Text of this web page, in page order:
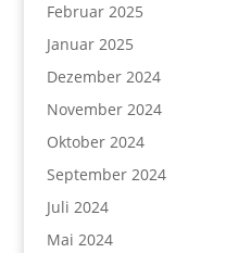
Februar 2025
Januar 2025
Dezember 2024
November 2024
Oktober 2024
September 2024
Juli 2024
Mai 2024